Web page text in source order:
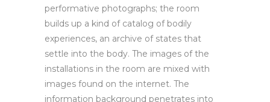
performative photographs; the room
builds up a kind of catalog of bodily
experiences, an archive of states that
settle into the body. The images of the
installations in the room are mixed with
images found on the internet. The
information background penetrates into